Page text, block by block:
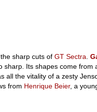
sharp cuts of GT Sectra
sharp. Its shapes come
all the vitality of a zesty
from Henrique Beier, a